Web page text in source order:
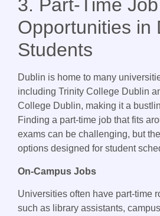
3. Part-Time Job
Opportunities in
Students
Dublin is home to many
including Trinity College Dublin
College Dublin, making it a
Finding a part-time job that fits
exams can be challenging, but
options designed for student
On-Campus Jobs
Universities often have part-time
such as library assistants,